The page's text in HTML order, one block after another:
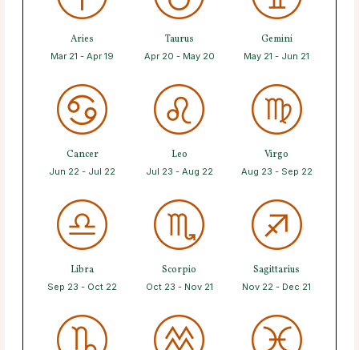
Aries
Mar 21 - Apr 19
Taurus
Apr 20 - May 20
Gemini
May 21 - Jun 21
Cancer
Jun 22 - Jul 22
Leo
Jul 23 - Aug 22
Virgo
Aug 23 - Sep 22
Libra
Sep 23 - Oct 22
Scorpio
Oct 23 - Nov 21
Sagittarius
Nov 22 - Dec 21